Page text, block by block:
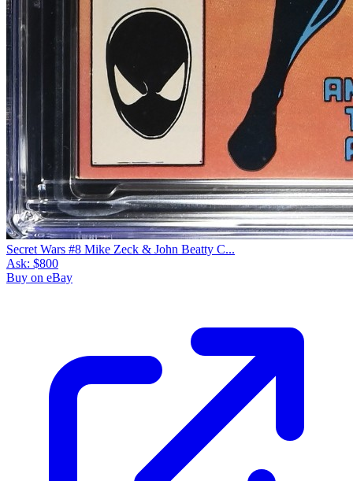
Secret Wars #8 Mike Zeck & John Beatty C...
Ask: $800
Buy on eBay